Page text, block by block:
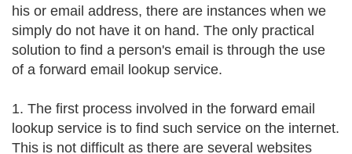
his or email address, there are instances when we
simply do not have it on hand. The only practical
solution to find a person's email is through the use
of a forward email lookup service.
1. The first process involved in the forward email
lookup service is to find such service on the internet.
This is not difficult as there are several websites